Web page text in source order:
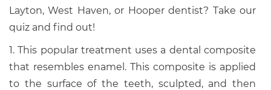
Layton, West Haven, or Hooper dentist? Take our
quiz and find out!
1. This popular treatment uses a dental composite
that resembles enamel. This composite is applied
to the surface of the teeth, sculpted, and then